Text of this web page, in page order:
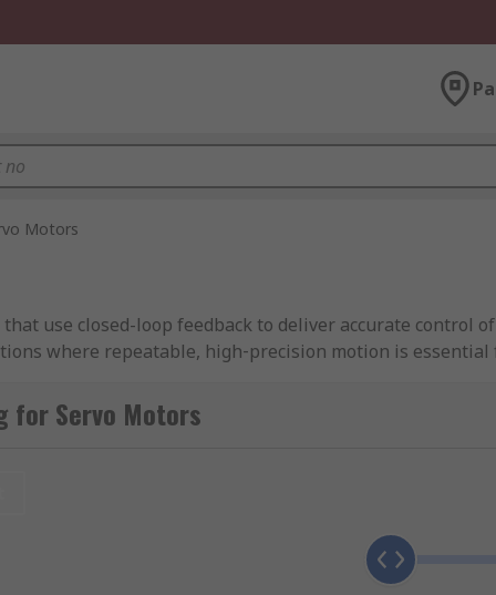
Motors
use closed-loop feedback to deliver accurate control
where repeatable, high‑precision motion is
a feedback device such as an encoder or resolver, and
for Servo Motors